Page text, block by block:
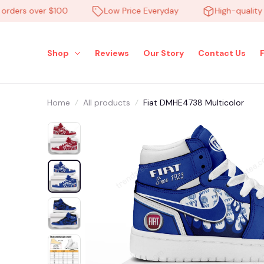
over $100 Low Price Everyday High-quality
Shop Reviews Our Story Contact Us
Home All products Fiat DMHE4738 Multicolor